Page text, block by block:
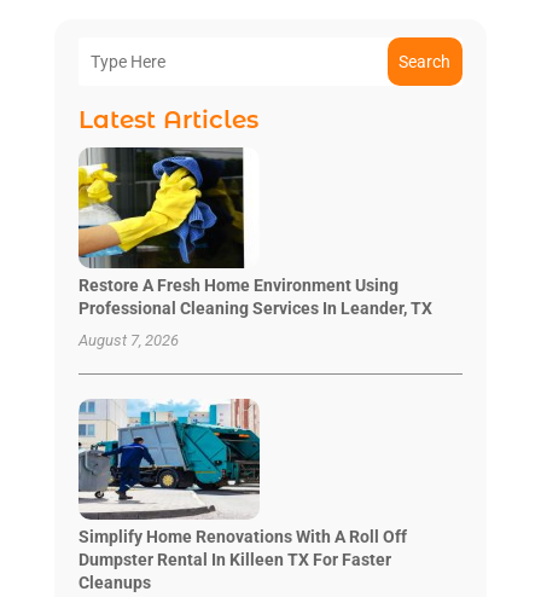
Search
Latest Articles
Restore A Fresh Home Environment Using
Professional Cleaning Services In Leander, TX
August 7, 2026
Simplify Home Renovations With A Roll Off
Dumpster Rental In Killeen TX For Faster
Cleanups